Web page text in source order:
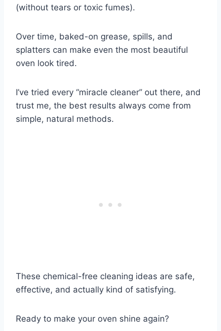
(without tears or toxic fumes).
Over time, baked-on grease, spills, and
splatters can make even the most beautiful
oven look tired.
I’ve tried every “miracle cleaner” out there, and
trust me, the best results always come from
simple, natural methods.
These chemical-free cleaning ideas are safe,
effective, and actually kind of satisfying.
Ready to make your oven shine again?